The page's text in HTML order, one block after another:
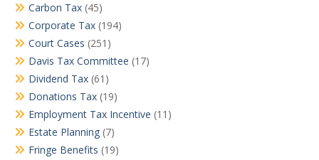
Carbon Tax (45)
Corporate Tax (194)
Court Cases (251)
Davis Tax Committee (17)
Dividend Tax (61)
Donations Tax (19)
Employment Tax Incentive (11)
Estate Planning (7)
Fringe Benefits (19)